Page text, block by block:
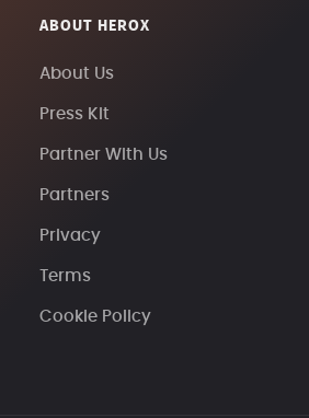
ABOUT HEROX
About Us
Press Kit
Partner With Us
Partners
Privacy
Terms
Cookie Policy